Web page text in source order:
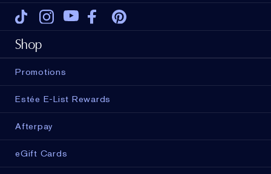
Tiktok Instagram
Youtube
Shop
Promotions
Estée E-List Rewards
Afterpay
eGift Cards